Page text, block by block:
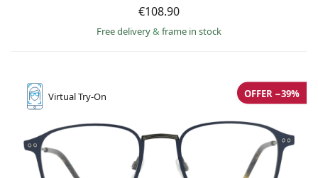
€108.90
Free delivery& frame in stock
VirtualTry-On OFFER −39%